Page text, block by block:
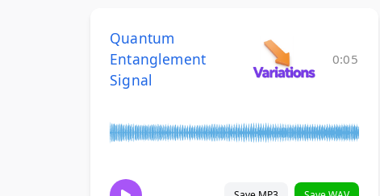
Quantum
Entanglement
Signal
0:05